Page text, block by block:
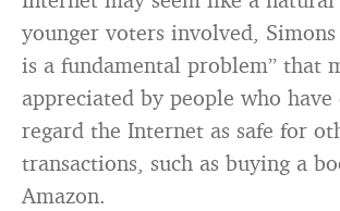
younger voters involved, Simons
is a fundamental problem” that
appreciated by people who have
regard the Internet as safe for
transactions, such as buying a
Amazon.